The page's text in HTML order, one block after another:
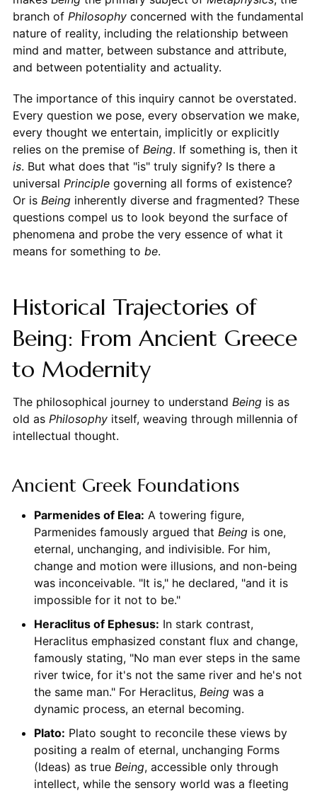
branch of Philosophyconcerned with the fundamental
nature of reality, including the relationship between
mind and matter, between substance and attribute,
and between potentiality and actuality.
The importance of this inquiry cannot be overstated.
Every question we pose, every observation we make,
every thought we entertain, implicitly or explicitly
relies on the premise of Being. If something is, then it
is. But what does that "is" truly signify? Is there a
universal Principlegoverning all forms of existence?
Or is Beinginherently diverse and fragmented? These
questions compel us to look beyond the surface of
phenomena and probe the very essence of what it
means for something to be.
Historical Trajectories of
Being: From Ancient Greece
to Modernity
The philosophical journey to understand Beingis as
old as Philosophyitself, weaving through millennia of
intellectual thought.
Ancient Greek Foundations
Parmenides of Elea: A towering figure,
Parmenides famously argued that Beingis one,
eternal, unchanging, and indivisible. For him,
change and motion were illusions, and non-being
was inconceivable. "It is," he declared, "and it is
impossible for it not to be."
Heraclitus of Ephesus: In stark contrast,
Heraclitus emphasized constant flux and change,
famously stating, "No man ever steps in the same
river twice, for it's not the same river and he's not
the same man." For Heraclitus, Beingwas a
dynamic process, an eternal becoming.
Plato: Plato sought to reconcile these views by
positing a realm of eternal, unchanging Forms
(Ideas) as true Being, accessible only through
intellect, while the sensory world was a fleeting